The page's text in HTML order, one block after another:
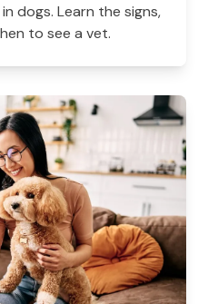
dogs. Learn the signs,
to see a vet.